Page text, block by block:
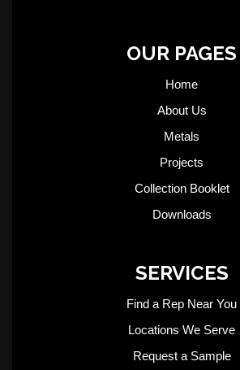
OUR PAGES
Home
About Us
Metals
Projects
Collection Booklet
Downloads
SERVICES
Find a Rep Near You
Locations We Serve
Request a Sample